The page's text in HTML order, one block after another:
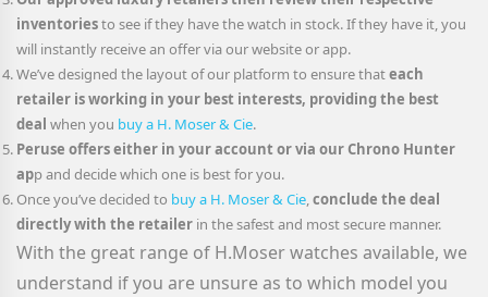
inventoriesto see if they have the watch in stock. If they have it, you
will instantly receive an offer via our website or app.
We’ve designed the layout of our platform to ensure thateach
retailer is working in your best interests, providing the best
deal when you buy a H. Moser & Cie.
Peruse offers either in your account or via our Chrono Hunter
app and decide which one is best for you.
Once you’ve decided to buy a H. Moser & Cie,conclude the deal
directly with the retailer in the safest and most secure manner.
With the great range of H.Moser watches available, we
understand if you are unsure as to which model you